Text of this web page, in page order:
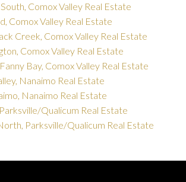
Comox Valley Real Estate
Comox Valley Real Estate
Creek, Comox Valley Real Estate
Comox Valley Real Estate
Bay, Comox Valley Real Estate
Nanaimo Real Estate
Nanaimo Real Estate
Qualicum Real Estate
Parksville/Qualicum Real Estate